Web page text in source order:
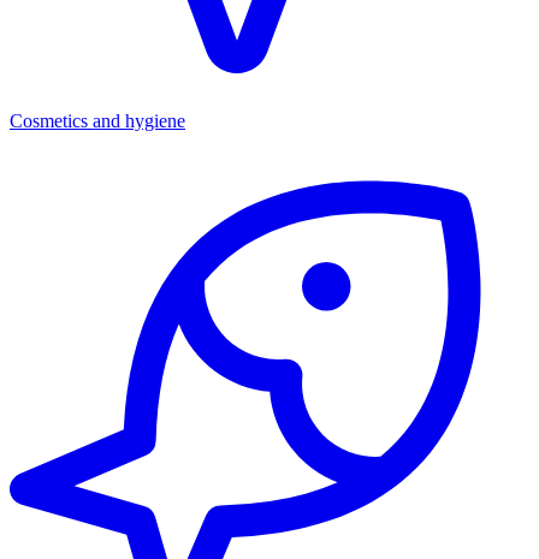
Cosmetics and hygiene